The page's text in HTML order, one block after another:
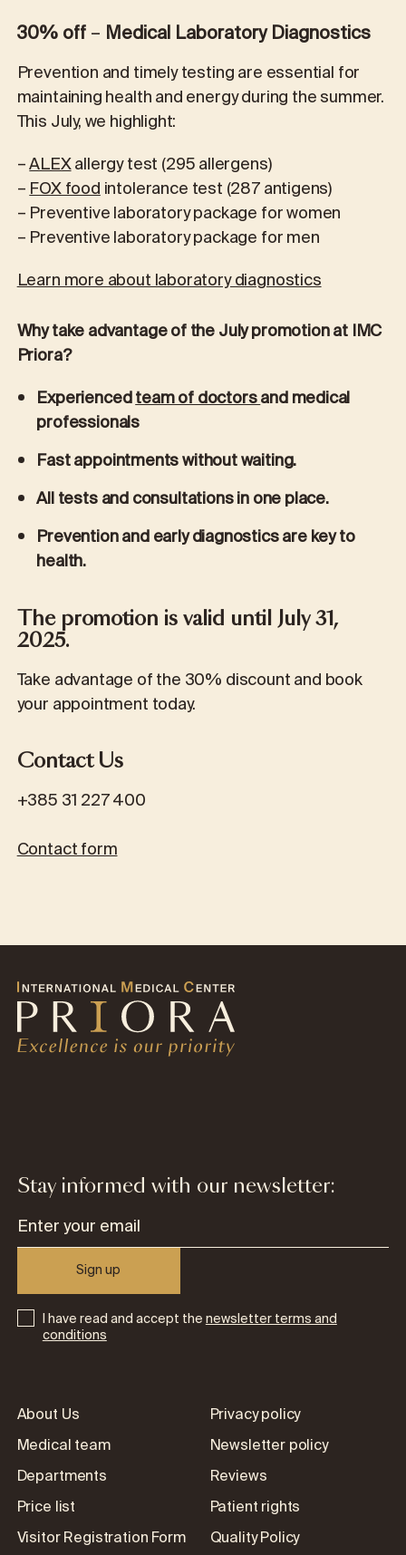
30% off– Medical Laboratory Diagnostics
Prevention and timely testing are essential for
maintaining health and energy during the summer.
This July, we highlight:
–ALEXallergy test (295 allergens)
–FOX foodintolerance test (287 antigens)
– Preventive laboratory package for women
– Preventive laboratory package for men
Learn more about laboratory diagnostics
Why take advantage of the July promotion at IMC
Priora?
Experiencedteam of doctorsand medical
professionals
Fast appointments without waiting.
All tests and consultations in one place.
Prevention and early diagnostics are key to
health.
The promotion is valid until July 31,
2025.
Take advantage of the 30% discount and book
your appointment today.
Contact Us
+385 31 227 400
Contact form
Stay informed with our newsletter:
Sign up
I have read and accept thenewsletter terms and
conditions
About Us
Medical team
Departments
Price list
Visitor Registration Form
Privacy policy
Newsletter policy
Reviews
Patient rights
Quality Policy